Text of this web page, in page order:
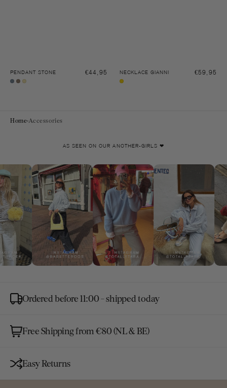
PENDANT STONE
Regular
€44,95
Sleet
Pecan
Soft
NECKLACE GIANNI
Regular
€59,95
Gold
HomeAccessories
AS SEEN ON OUR ANOTHER-GIRLS ❤
Ordered before 11:00 - shipped today
Free Shipping from €80 (NL & BE)
Easy Returns